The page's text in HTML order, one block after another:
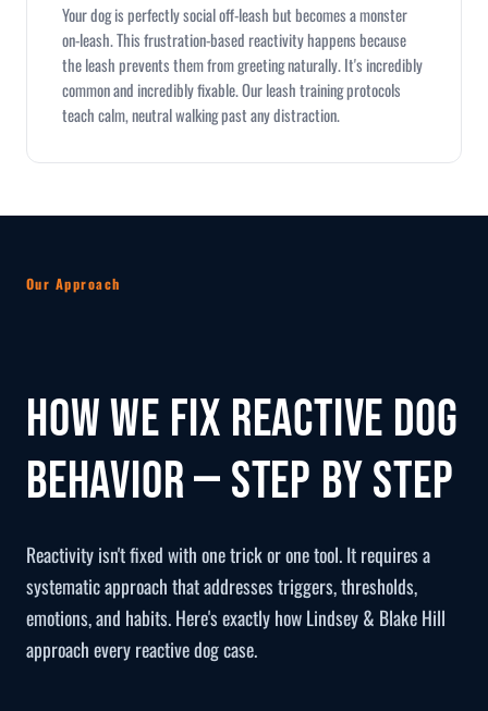
Your dog is perfectly social off-leash but becomes a monster
on-leash. This frustration-based reactivity happens because
the leash prevents them from greeting naturally. It's incredibly
common and incredibly fixable. Our leash training protocols
teach calm, neutral walking past any distraction.
Our Approach
How We Fix Reactive Dog
Behavior — Step by Step
Reactivity isn't fixed with one trick or one tool. It requires a
systematic approach that addresses triggers, thresholds,
emotions, and habits. Here's exactly how Lindsey & Blake Hill
approach every reactive dog case.